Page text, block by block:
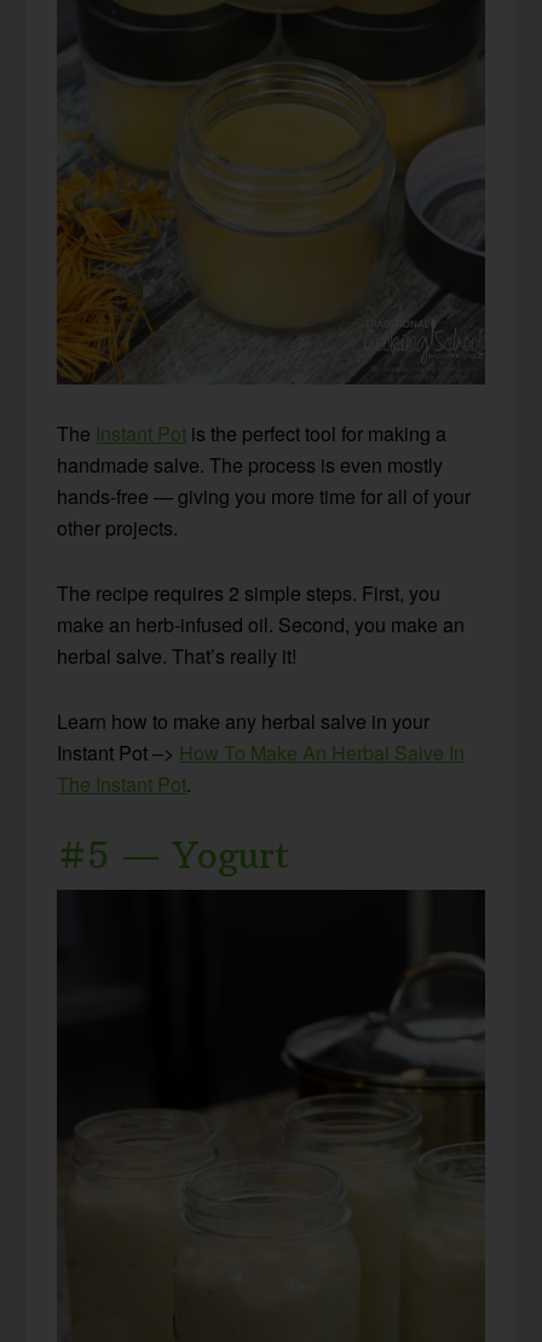
The Instant Pot is the perfect tool for making a
handmade salve. The process is even mostly
hands-free — giving you more time for all of your
other projects.
The recipe requires 2 simple steps. First, you
make an herb-infused oil. Second, you make an
herbal salve. That’s really it!
Learn how to make any herbal salve in your
Instant Pot –> How To Make An Herbal Salve In
The Instant Pot.
#5 — Yogurt